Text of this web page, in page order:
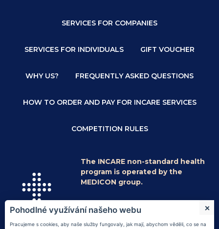
SERVICES FOR COMPANIES
SERVICES FOR INDIVIDUALS GIFT VOUCHER
WHY US? FREQUENTLY ASKED QUESTIONS
HOW TO ORDER AND PAY FOR INCARE SERVICES
COMPETITION RULES
The INCARE non-standard health
program is operated by the
MEDICON group.
© 2026Medicon a.s. | Information on
processing of personal data
náměty a stížnosti |Nastavení cookies
Pohodlné využívání našeho webu
Pracujeme s cookies, aby naše služby fungovaly, jak mají, abychom věděli, co se na